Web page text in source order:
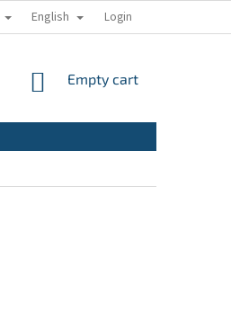
English Login
SHOPPING
Empty cart